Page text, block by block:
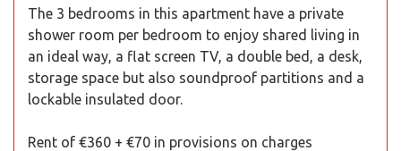
The 3 bedrooms in this apartment have a private
shower room per bedroom to enjoy shared living in
an ideal way, a flat screen TV, a double bed, a desk,
storage space but also soundproof partitions and a
lockable insulated door.
Rent of €360 + €70 in provisions on charges